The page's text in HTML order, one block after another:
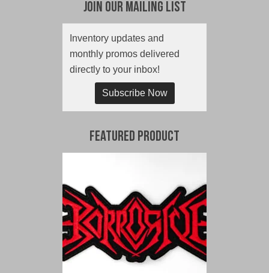
Join Our Mailing List
Inventory updates and
monthly promos delivered
directly to your inbox!
Subscribe Now
Featured Product